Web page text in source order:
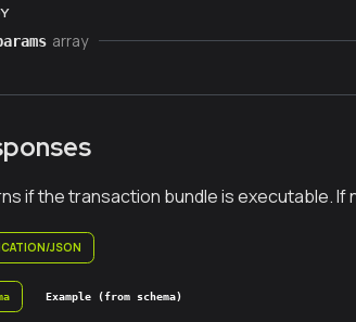
array
if the transaction bundle is executable. If
JSON
Example (from schema)